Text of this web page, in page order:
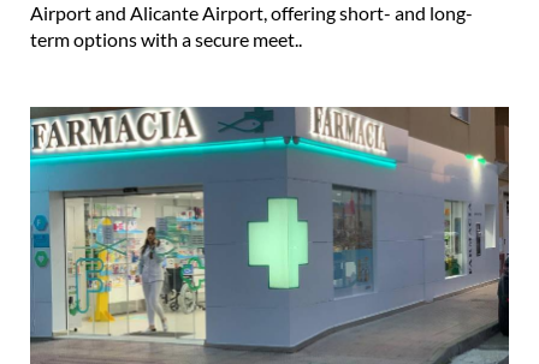
Airport and Alicante Airport, offering short- and long-
term options with a secure meet..